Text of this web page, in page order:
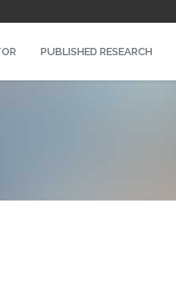
PUBLISHED RESEARCH